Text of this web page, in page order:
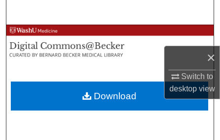
×
Switch to
desktopview
Browse Collections
My Account
About
Digital Commons Network™
Download